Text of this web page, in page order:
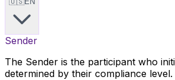
Sender
The Sender is the participant who
determined by their compliance level.